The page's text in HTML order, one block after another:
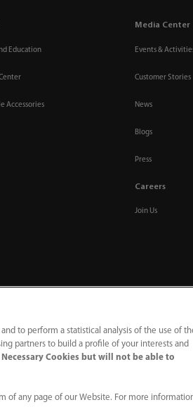
Education
Accessories
Media Center
Events &
Customer Stories
News
Blogs
Press
Careers
Join Us
to perform a statistical analysis of the use of
partners to build a profile of your interests and
Cookies but will not be able to
of any page of our Website. For more